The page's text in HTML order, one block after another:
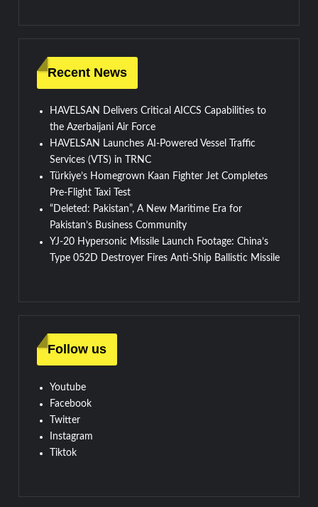
Recent News
HAVELSAN Delivers Critical AICCS Capabilities to
the Azerbaijani Air Force
HAVELSAN Launches AI-Powered Vessel Traffic
Services (VTS) in TRNC
Türkiye’s Homegrown Kaan Fighter Jet Completes
Pre-Flight Taxi Test
“Deleted: Pakistan”, A New Maritime Era for
Pakistan’s Business Community
YJ-20 Hypersonic Missile Launch Footage: China’s
Type 052D Destroyer Fires Anti-Ship Ballistic Missile
Follow us
Youtube
Facebook
Twitter
Instagram
Tiktok